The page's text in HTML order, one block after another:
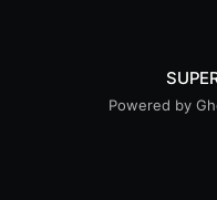
Powered by